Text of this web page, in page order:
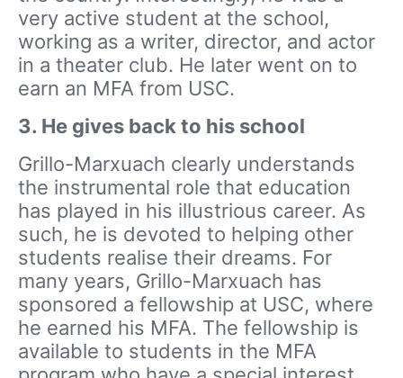
very active student at the school,
working as a writer, director, and actor
in a theater club. He later went on to
earn an MFA from USC.
3. He gives back to his school
Grillo-Marxuach clearly understands
the instrumental role that education
has played in his illustrious career. As
such, he is devoted to helping other
students realise their dreams. For
many years, Grillo-Marxuach has
sponsored a fellowship at USC, where
he earned his MFA. The fellowship is
available to students in the MFA